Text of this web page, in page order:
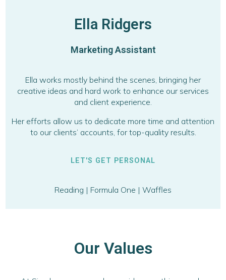
Ella Ridgers
Marketing Assistant
Ella works mostly behind the scenes, bringing her
creative ideas and hard work to enhance our services
and client experience.
Her efforts allow us to dedicate more time and attention
to our clients’ accounts, for top-quality results.
LET'S GET PERSONAL
Reading | Formula One | Waffles
Our Values